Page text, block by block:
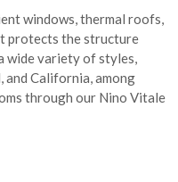
windows, thermal roofs,
protects the structure
wide variety of styles,
and California, among
through our Nino Vitale